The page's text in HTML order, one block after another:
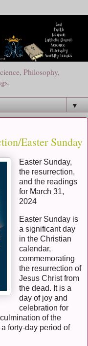
Philosophy,
▼
Easter Sunday
Easter Sunday,
the resurrection,
and the readings
for March 31,
2024
Easter Sunday is
a significant day
in the Christian
calendar,
commemorating
the resurrection of
Jesus Christ from
the dead. It is a
day of joy and
celebration for
of the
forty-day period of